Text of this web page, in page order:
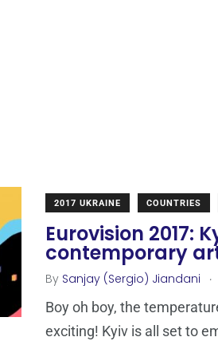
2017 UKRAINE COUNTRIES
Eurovision 2017:
contemporary
By Sanjay (Sergio) Jiandani .
Boy oh boy, the
exciting! Kyiv is all set to